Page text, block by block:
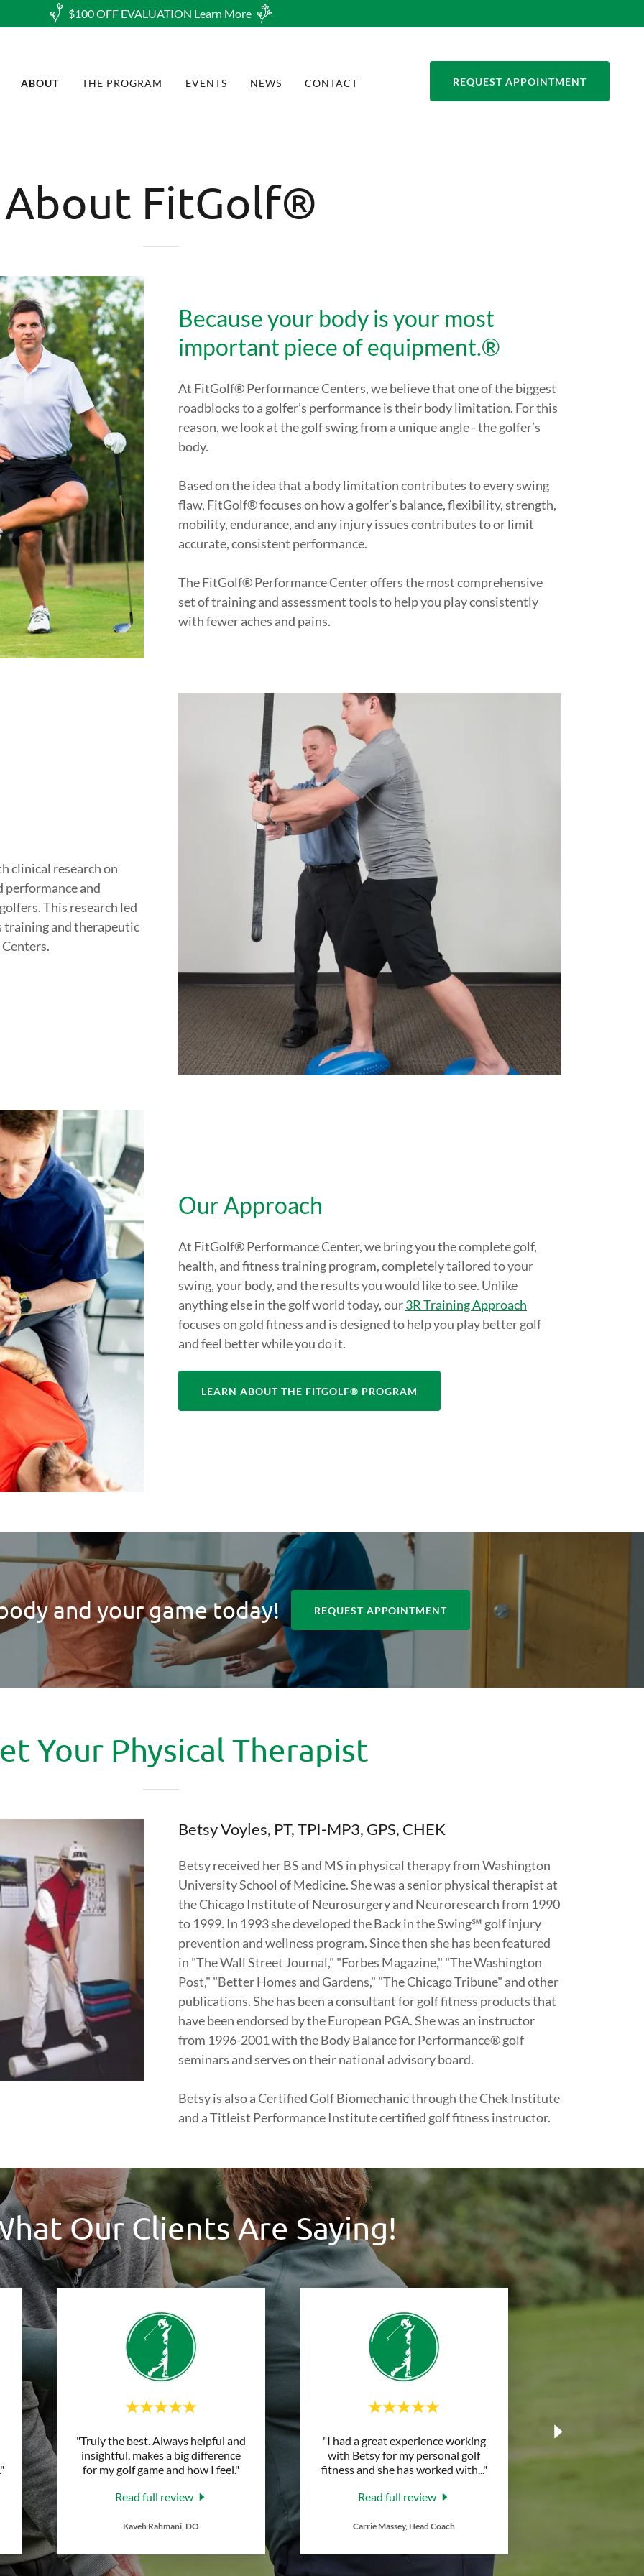
$100 OFF EVALUATION Learn More
ABOUT THE PROGRAM EVENTS NEWS CONTACT REQUEST APPOINTMENT
About FitGolf®
Because your body is your most
important piece of equipment.®
At FitGolf® Performance Centers, we believe that one of the biggest
roadblocks to a golfer’s performance is their body limitation. For this
reason, we look at the golf swing from a unique angle - the golfer’s
body.
Based on the idea that a body limitation contributes to every swing
flaw, FitGolf® focuses on how a golfer’s balance, flexibility, strength,
mobility, endurance, and any injury issues contributes to or limit
accurate, consistent performance.
The FitGolf® Performance Center offers the most comprehensive
set of training and assessment tools to help you play consistently
with fewer aches and pains.
clinical research on
and
This research led
training and therapeutic
Our Approach
At FitGolf® Performance Center, we bring you the complete golf,
health, and fitness training program, completely tailored to your
swing, your body, and the results you would like to see. Unlike
anything else in the golf world today, our3R Training Approach
focuses on gold fitness and is designed to help you play better golf
and feel better while you do it.
LEARN ABOUT THE FITGOLF® PROGRAM
and your game today! REQUEST APPOINTMENT
Your Physical Therapist
Betsy Voyles, PT, TPI-MP3, GPS, CHEK
Betsy received her BS and MS in physical therapy from Washington
University School of Medicine. She was a senior physical therapist at
the Chicago Institute of Neurosurgery and Neuroresearch from 1990
to 1999. In 1993 she developed the Back in the Swing℠ golf injury
prevention and wellness program. Since then she has been featured
in "The Wall Street Journal," "Forbes Magazine," "The Washington
Post," "Better Homes and Gardens," "The Chicago Tribune" and other
publications. She has been a consultant for golf fitness products that
have been endorsed by the European PGA. She was an instructor
from 1996-2001 with the Body Balance for Performance® golf
seminars and serves on their national advisory board.
Betsy is also a Certified Golf Biomechanic through the Chek Institute
and a Titleist Performance Institute certified golf fitness instructor.
Our Clients Are Saying!
"Truly the best. Always helpful and
insightful, makes a big difference
for my golf game and how I feel."
Read full review
Kaveh Rahmani, DO
"I had a great experience working
with Betsy for my personal golf
fitness and she has worked with..."
Read full review
Carrie Massey, Head Coach